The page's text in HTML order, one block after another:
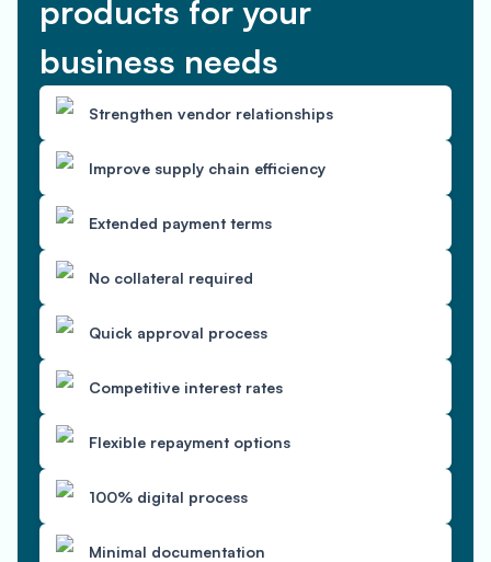
products for your
business needs
Strengthen vendor relationships
Improve supply chain efficiency
Extended payment terms
No collateral required
Quick approval process
Competitive interest rates
Flexible repayment options
100% digital process
Minimal documentation